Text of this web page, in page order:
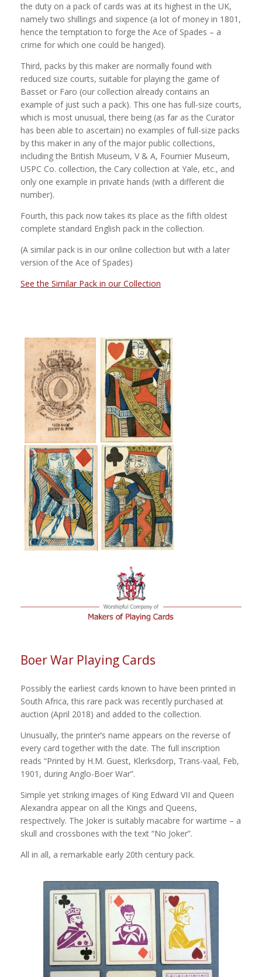
the duty on a pack of cards was at its highest in the UK,
namely two shillings and sixpence (a lot of money in 1801,
hence the temptation to forge the Ace of Spades – a
crime for which one could be hanged).
Third, packs by this maker are normally found with
reduced size courts, suitable for playing the game of
Basset or Faro (our collection already contains an
example of just such a pack). This one has full-size courts,
which is most unusual, there being (as far as the Curator
has been able to ascertain) no examples of full-size packs
by this maker in any of the major public collections,
including the British Museum, V & A, Fournier Museum,
USPC Co. collection, the Cary collection at Yale, etc., and
only one example in private hands (with a different die
number).
Fourth, this pack now takes its place as the fifth oldest
complete standard English pack in the collection.
(A similar pack is in our online collection but with a later
version of the Ace of Spades)
See the Similar Pack in our Collection
Boer War Playing Cards
Possibly the earliest cards known to have been printed in
South Africa, this rare pack was recently purchased at
auction (April 2018) and added to the collection.
Unusually, the printer’s name appears on the reverse of
every card together with the date. The full inscription
reads “Printed by H.M. Guest, Klerksdorp, Trans-vaal, Feb,
1901, during Anglo-Boer War”.
Simple yet striking images of King Edward VII and Queen
Alexandra appear on all the Kings and Queens,
respectively. The Joker is suitably macabre for wartime – a
skull and crossbones with the text “No Joker”.
All in all, a remarkable early 20th century pack.